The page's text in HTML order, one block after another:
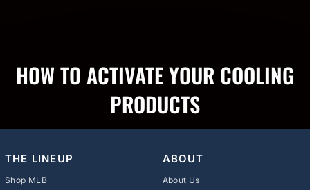
HOW TO ACTIVATE YOUR COOLING
PRODUCTS
THE LINEUP
Shop MLB
ABOUT
About Us